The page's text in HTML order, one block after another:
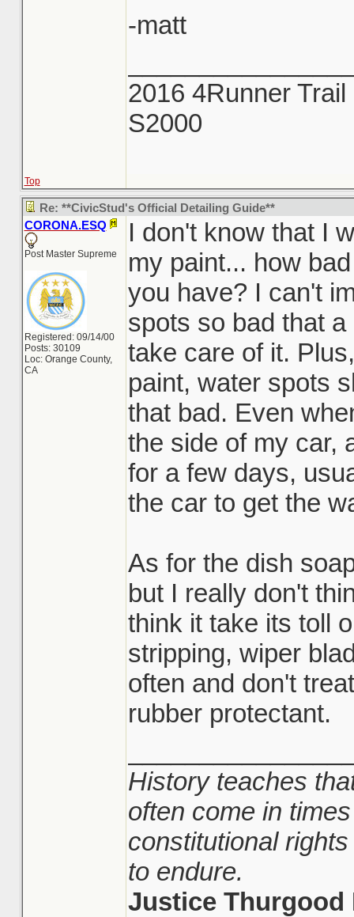
-matt
2016 4Runner
S2000
Top
Re: **CivicStud's Official Detailing Guide**
CORONA.ESQ
Post Master Supreme
Registered: 09/14/00
Posts: 30109
Loc: Orange County,
CA
I don't know that I
my paint... how
you have? I can't
spots so bad that
take care of it.
paint, water spots
that bad. Even
the side of my car,
for a few days,
the car to get the
As for the dish
but I really don't
think it take its toll
stripping, wiper
often and don't
rubber protectant.
History teaches
often come in
constitutional
to endure.
Justice Thurgood